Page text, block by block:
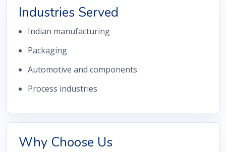
Industries Served
Indian manufacturing
Packaging
Automotive and components
Process industries
Why Choose Us